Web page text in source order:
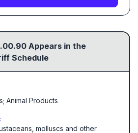
Appears in the
Schedule
Animal Products
molluscs and other